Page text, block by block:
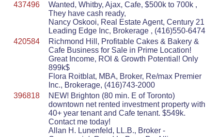
437496
Wanted, Whitby, Ajax, Cafe, $500k to 700k ,
They have cash ready,
Nancy Oskooi, Real Estate Agent, Century 21
Leading Edge Inc, Brokerage , (416)550-6474
420584
Richmond Hill, Profitable Cakes & Bakery &
Cafe Business for Sale in Prime Location!
Great Income, ROI & Growth Potential! Only
899k$
Flora Roitblat, MBA, Broker, Re/max Premier
Inc., Brokerage, (416)743-2000
396818
NEW! Brighton (80 min. E of Toronto)
downtown net rented investment property with
40+ year tenant and Cafe tenant. $549k.
Contact me today!
Allan H. Lunenfeld, LL.B., Broker -